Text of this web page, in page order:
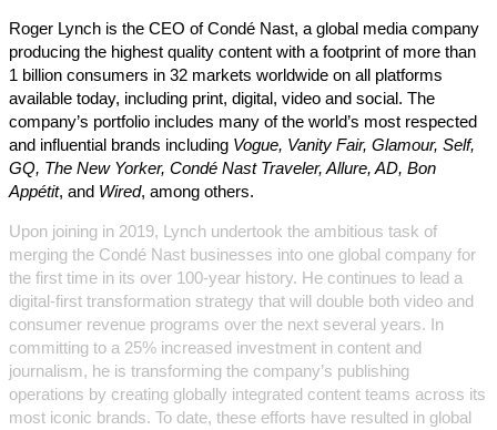
Roger Lynch is the CEO of Condé Nast, a global media company
producing the highest quality content with a footprint of more than
1 billion consumers in 32 markets worldwide on all platforms
available today, including print, digital, video and social. The
company’s portfolio includes many of the world’s most respected
and influential brands including Vogue, Vanity Fair, Glamour, Self,
GQ, The New Yorker, Condé Nast Traveler, Allure, AD, Bon
Appétit, and Wired, among others.
Upon joining in 2019, Lynch undertook the ambitious task of
merging the Condé Nast businesses into one global company for
the first time in its over 100-year history. He continues to lead a
digital-first transformation strategy that will double both video and
consumer revenue programs over the next several years. In
committing to a 25% increased investment in content and
journalism, he is transforming the company’s publishing
operations by creating globally integrated content teams across its
most iconic brands. To date, these efforts have resulted in global